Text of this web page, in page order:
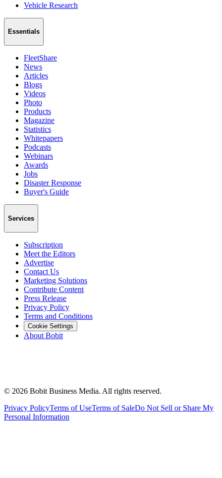
Vehicle Research
Essentials
FleetShare
News
Articles
Blogs
Videos
Photo
Products
Magazine
Statistics
Whitepapers
Podcasts
Webinars
Awards
Jobs
Disaster Response
Buyer's Guide
Services
Subscription
Meet the Editors
Advertise
Contact Us
Marketing Solutions
Contribute Content
Press Release
Privacy Policy
Terms and Conditions
Cookie Settings
About Bobit
© 2026 Bobit Business Media. All rights reserved.
Privacy PolicyTerms of UseTerms of SaleDo Not Sell or Share My
Personal Information